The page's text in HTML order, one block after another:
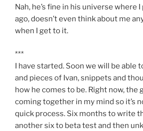
Nah, he’s fine in his universe where
ago, doesn’t even think about me
when I get to it.
***
I have started. Soon we will be able
and pieces of Ivan, snippets and
how he comes to be. Right now, the
coming together in my mind so it’s
quick process. Six months to write
another six to beta test and then